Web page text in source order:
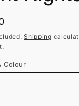
Shipping
Colour